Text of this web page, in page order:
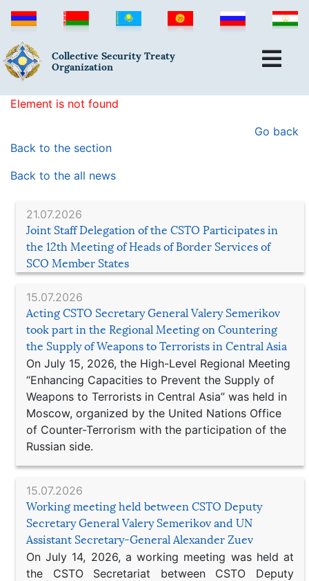
Collective Security Treaty
Organization
21.07.2026
Joint Staff Delegation of the CSTO Participates in
the 12th Meeting of Heads of Border Services of
SCO Member States
15.07.2026
Acting CSTO Secretary General Valery Semerikov
took part in the Regional Meeting on Countering
the Supply of Weapons to Terrorists in Central Asia
On July 15, 2026, the High-Level Regional Meeting
“Enhancing Capacities to Prevent the Supply of
Weapons to Terrorists in Central Asia” was held in
Moscow, organized by the United Nations Office
of Counter-Terrorism with the participation of the
Russian side.
15.07.2026
Working meeting held between CSTO Deputy
Secretary General Valery Semerikov and UN
Assistant Secretary-General Alexander Zuev
On July 14, 2026, a working meeting was held at
the CSTO Secretariat between CSTO Deputy
Element is not found
Go back
Back to the section
Back to the all news